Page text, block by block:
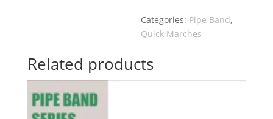
Categories: Pipe Band,
Quick Marches
Related products